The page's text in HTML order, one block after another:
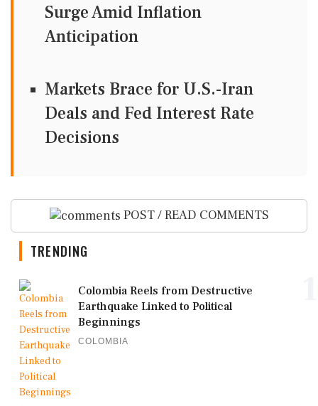
Surge Amid Inflation
Anticipation
Markets Brace for U.S.-Iran
Deals and Fed Interest Rate
Decisions
POST / READ COMMENTS
TRENDING
Colombia Reels from Destructive
Earthquake Linked to Political
Beginnings
COLOMBIA